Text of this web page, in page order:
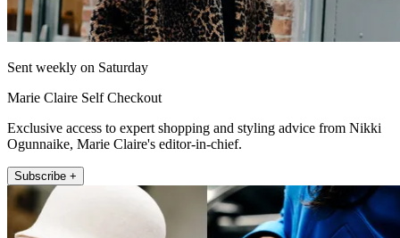
Sent weekly on Saturday
Marie Claire Self Checkout
Exclusive access to expert shopping and styling advice from Nikki
Ogunnaike, Marie Claire's editor-in-chief.
Subscribe +